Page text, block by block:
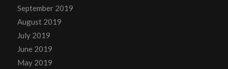
September 2019
August 2019
July 2019
June 2019
May 2019